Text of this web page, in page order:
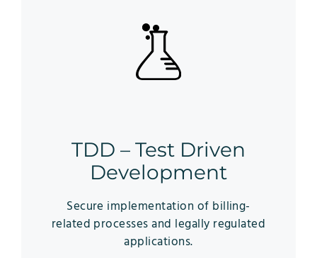
TDD – Test Driven
Development
Secure implementation of billing-
related processes and legally regulated
applications.